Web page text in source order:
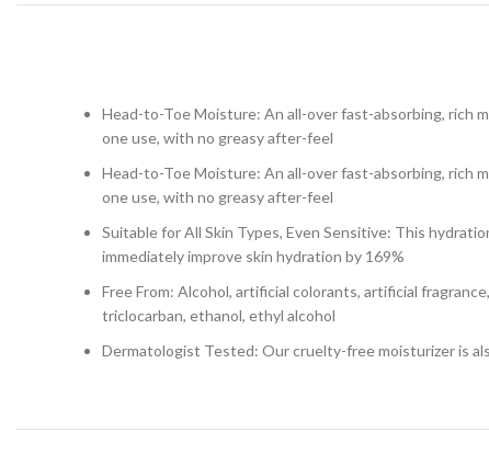
Head-to-Toe Moisture: An all-over fast-absorbing, rich
one use, with no greasy after-feel
Head-to-Toe Moisture: An all-over fast-absorbing, rich
one use, with no greasy after-feel
Suitable for All Skin Types, Even Sensitive: This
immediately improve skin hydration by 169%
Free From: Alcohol, artificial colorants, artificial
triclocarban, ethanol, ethyl alcohol
Dermatologist Tested: Our cruelty-free moisturizer is